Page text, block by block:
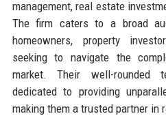
management, real estate
The firm caters to a broad
homeowners, property
seeking to navigate the
market. Their well-rounded
dedicated to providing
making them a trusted partner in